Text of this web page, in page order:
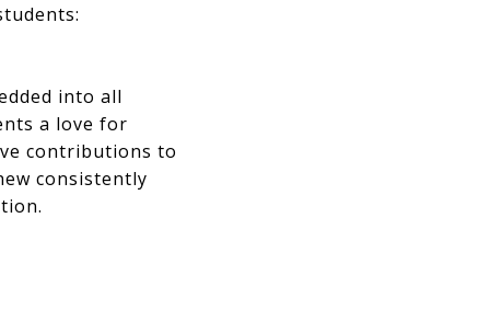
into all
a love for
contributions to
consistently